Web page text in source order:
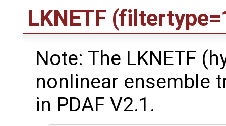
LKNETF
Note: The LKNETF
nonlinear ensemble
in PDAF V2.1.